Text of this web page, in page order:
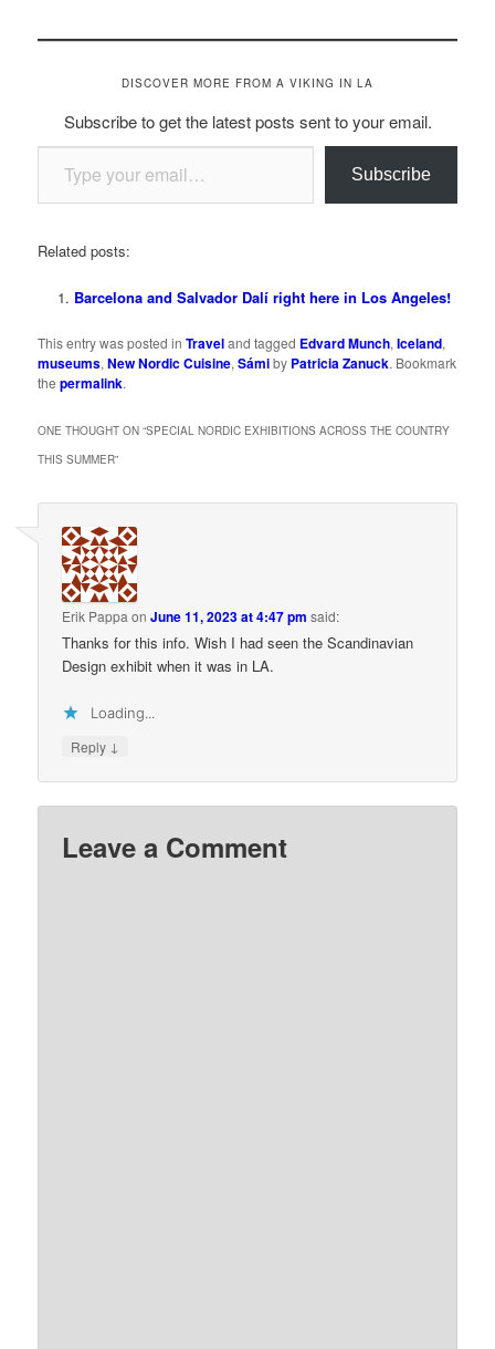
DISCOVER MORE FROM A VIKING IN LA
Subscribe to get the latest posts sent to your email.
Type your email…
Subscribe
Related posts:
Barcelona and Salvador Dalí right here in Los Angeles!
This entry was posted inTraveland tagged Edvard Munch,Iceland,
museums,New Nordic Cuisine,Sámiby Patricia Zanuck. Bookmark
thepermalink.
ONE THOUGHT ON “SPECIAL NORDIC EXHIBITIONS ACROSS THE COUNTRY
THIS SUMMER”
Erik Pappa onJune 11, 2023 at 4:47 pm said:
Thanks for this info. Wish I had seen the Scandinavian
Design exhibit when it was in LA.
Loading...
Reply ↓
Leave a Comment